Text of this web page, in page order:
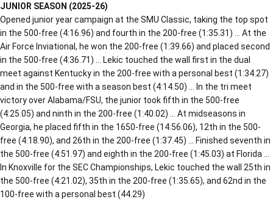
JUNIOR SEASON (2025-26)
Opened junior year campaign at the SMU Classic, taking the top spot
in the 500-free (4:16.96) and fourth in the 200-free (1:35.31) … At the
Air Force Inviational, he won the 200-free (1:39.66) and placed second
in the 500-free (4:36.71) … Lekic touched the wall first in the dual
meet against Kentucky in the 200-free with a personal best (1:34.27)
and in the 500-free with a season best (4:14.50) … In the tri meet
victory over Alabama/FSU, the junior took fifth in the 500-free
(4:25.05) and ninth in the 200-free (1:40.02) … At midseasons in
Georgia, he placed fifth in the 1650-free (14:56.06), 12th in the 500-
free (4:18.90), and 26th in the 200-free (1:37.45) … Finished seventh in
the 500-free (4:51.97) and eighth in the 200-free (1:45.03) at Florida …
In Knoxville for the SEC Championships, Lekic touched the wall 25th in
the 500-free (4:21.02), 35th in the 200-free (1:35.65), and 62nd in the
100-free with a personal best (44.29)